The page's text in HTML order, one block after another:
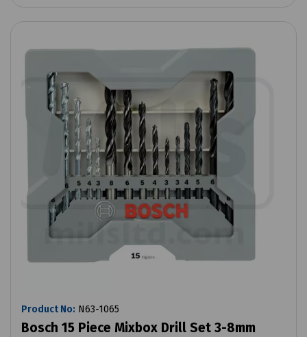
Product No: N63-1065
Bosch 15 Piece Mixbox Drill Set 3-8mm